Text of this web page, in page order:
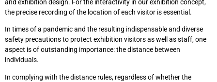
and exhibition design. For the interactivity in our exhibition concept,
the precise recording of the location of each visitor is essential.
In times of a pandemic and the resulting indispensable and diverse
safety precautions to protect exhibition visitors as well as staff, one
aspect is of outstanding importance: the distance between
individuals.
In complying with the distance rules, regardless of whether the